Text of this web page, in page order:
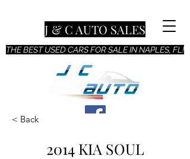
THE BEST USED CARS FOR SALE IN NAPLES, FL!
J & C AUTO SALES
< Back
2014 KIA SOUL